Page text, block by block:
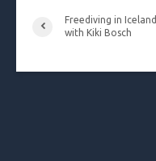
Freediving in Iceland
with Kiki Bosch